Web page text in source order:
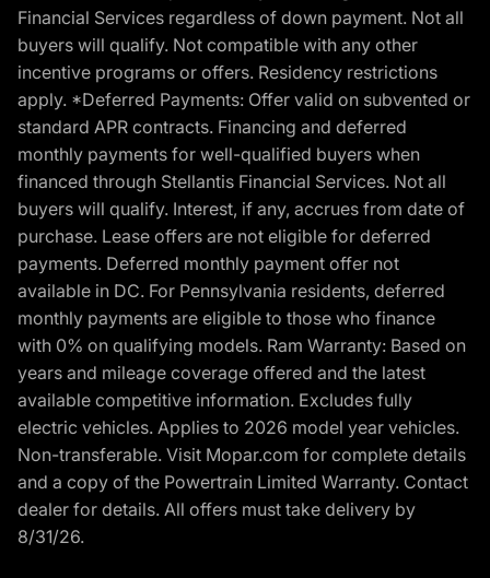
Financial Services regardless of down payment. Not all
buyers will qualify. Not compatible with any other
incentive programs or offers. Residency restrictions
apply. *Deferred Payments: Offer valid on subvented or
standard APR contracts. Financing and deferred
monthly payments for well-qualified buyers when
financed through Stellantis Financial Services. Not all
buyers will qualify. Interest, if any, accrues from date of
purchase. Lease offers are not eligible for deferred
payments. Deferred monthly payment offer not
available in DC. For Pennsylvania residents, deferred
monthly payments are eligible to those who finance
with 0% on qualifying models. Ram Warranty: Based on
years and mileage coverage offered and the latest
available competitive information. Excludes fully
electric vehicles. Applies to 2026 model year vehicles.
Non-transferable. Visit Mopar.com for complete details
and a copy of the Powertrain Limited Warranty. Contact
dealer for details. All offers must take delivery by
8/31/26.